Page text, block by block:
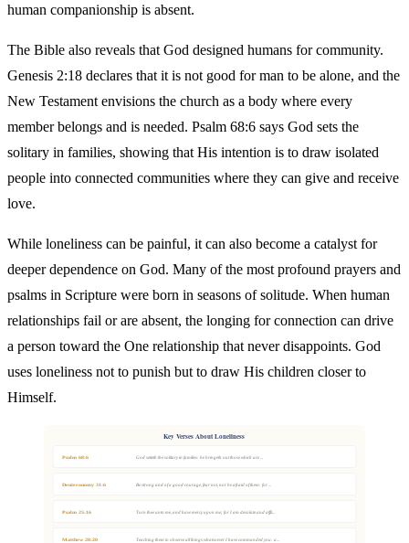
human companionship is absent.
The Bible also reveals that God designed humans for community.
Genesis 2:18 declares that it is not good for man to be alone, and the
New Testament envisions the church as a body where every
member belongs and is needed. Psalm 68:6 says God sets the
solitary in families, showing that His intention is to draw isolated
people into connected communities where they can give and receive
love.
While loneliness can be painful, it can also become a catalyst for
deeper dependence on God. Many of the most profound prayers and
psalms in Scripture were born in seasons of solitude. When human
relationships fail or are absent, the longing for connection can drive
a person toward the One relationship that never disappoints. God
uses loneliness not to punish but to draw His children closer to
Himself.
Key Verses About Loneliness
Psalm 68:6 God setteth the solitary in families: he bringeth out those which are ...
Deuteronomy 31:6 Be strong and of a good courage, fear not, nor be afraid of them: for ...
Psalm 25:16 Turn thee unto me, and have mercy upon me; for I am desolate and affli...
Matthew 28:20 Teaching them to observe all things whatsoever I have commanded you: a...